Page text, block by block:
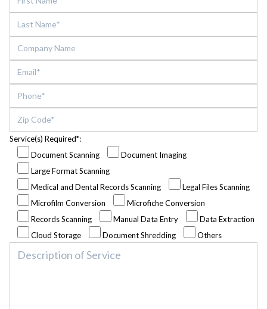
Service(s) Required*:
Document Scanning
Document Imaging
Large Format Scanning
Medical and Dental Records Scanning
Legal Files Scanning
Microfilm Conversion
Microfiche Conversion
Records Scanning
Manual Data Entry
Data Extraction
Cloud Storage
Document Shredding Others